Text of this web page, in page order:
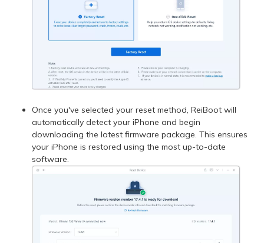
Once you've selected your reset method, ReiBoot will
automatically detect your iPhone and begin
downloading the latest firmware package. This ensures
your iPhone is restored using the most up-to-date
software.